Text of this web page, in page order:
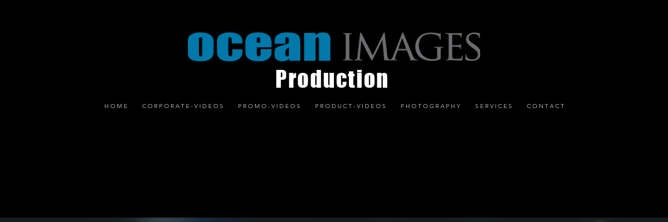
Production
H O M E C O R P O R A T E - V I D E O S P R O M O - V I D E O S P R O D U C T - V I D E O S P H O T O G R A P H Y S E R V I C E S C O N T A C T